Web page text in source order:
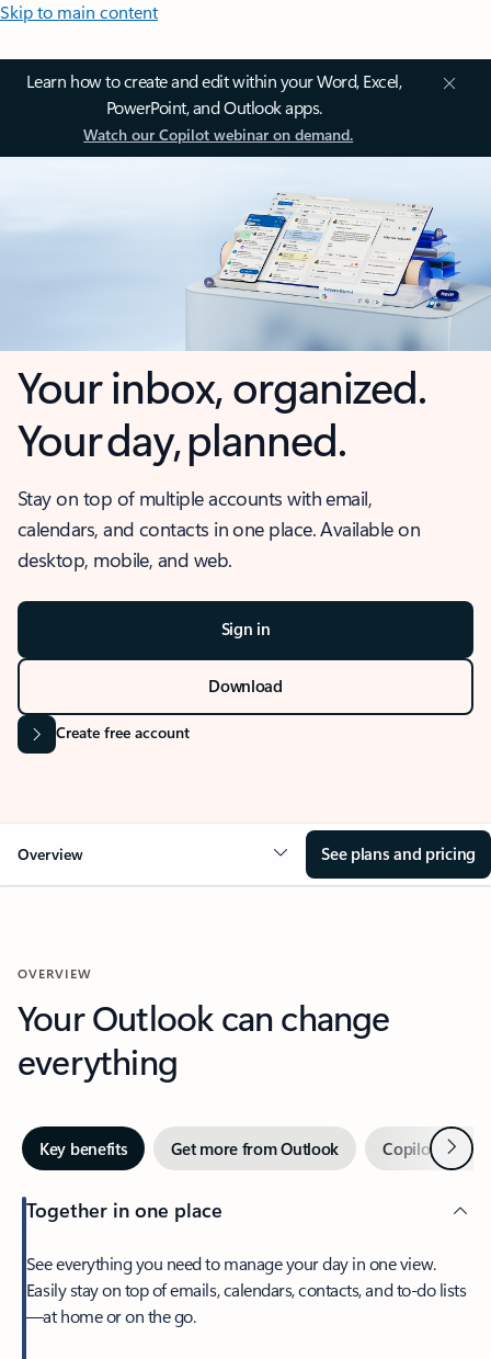
Skip to main content
Learn how to create and edit within your Word, Excel,
PowerPoint, and Outlook apps.
Watch our Copilot webinar on demand.
Your inbox, organized.
Your day, planned.
Stay on top of multiple accounts with email,
calendars, and contacts in one place. Available on
desktop, mobile, and web.
Sign in
Download
Create free account
Overview See plans and pricing
OVERVIEW
Your Outlook can change
everything
Key benefits Get more from Outlook Copilot inNext
Together in one place
See everything you need to manage your day in one view.
Easily stay on top of emails, calendars, contacts, and to-do lists
—at home or on the go.